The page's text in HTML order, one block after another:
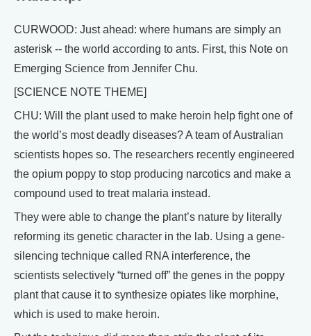
CURWOOD: Just ahead: where humans are simply an
asterisk -- the world according to ants. First, this Note on
Emerging Science from Jennifer Chu.
[SCIENCE NOTE THEME]
CHU: Will the plant used to make heroin help fight one of
the world’s most deadly diseases? A team of Australian
scientists hopes so. The researchers recently engineered
the opium poppy to stop producing narcotics and make a
compound used to treat malaria instead.
They were able to change the plant’s nature by literally
reforming its genetic character in the lab. Using a gene-
silencing technique called RNA interference, the
scientists selectively “turned off” the genes in the poppy
plant that cause it to synthesize opiates like morphine,
which is used to make heroin.